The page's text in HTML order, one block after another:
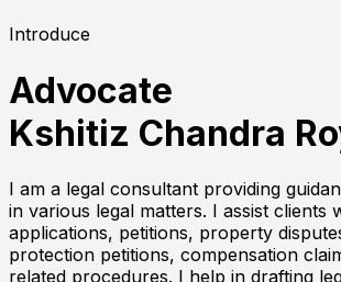
Introduce
Advocate
Kshitiz Chandra
I am a legal consultant providing
in various legal matters. I assist clients
applications, petitions, property
protection petitions, compensation
related procedures. I help in drafting